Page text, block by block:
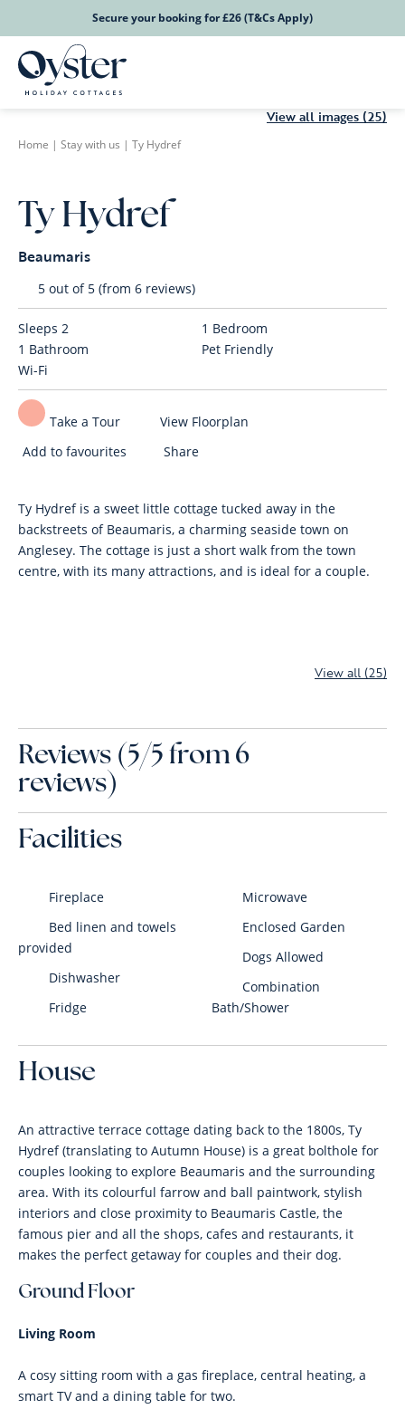
Secure your booking for £26 (T&Cs Apply)
View all images (25)
Home | Stay with us | Ty Hydref
Ty Hydref
Beaumaris
5 out of 5 (from 6 reviews)
Sleeps 2 1 Bedroom
1 Bathroom
Pet Friendly
Wi-Fi
Take a Tour
View Floorplan
Add to favourites
Share
Ty Hydref is a sweet little cottage tucked away in the
backstreets of Beaumaris, a charming seaside town on
Anglesey. The cottage is just a short walk from the town
centre, with its many attractions, and is ideal for a couple.
View all (25)
Reviews (5/5 from 6
reviews)
Facilities
Fireplace
Bed linen and towels
provided
Dishwasher
Fridge
Microwave
Enclosed Garden
Dogs Allowed
Combination
Bath/Shower
House
An attractive terrace cottage dating back to the 1800s, Ty
Hydref (translating to Autumn House) is a great bolthole for
couples looking to explore Beaumaris and the surrounding
area. With its colourful farrow and ball paintwork, stylish
interiors and close proximity to Beaumaris Castle, the
famous pier and all the shops, cafes and restaurants, it
makes the perfect getaway for couples and their dog.
Ground Floor
Living Room
A cosy sitting room with a gas fireplace, central heating, a
smart TV and a dining table for two.